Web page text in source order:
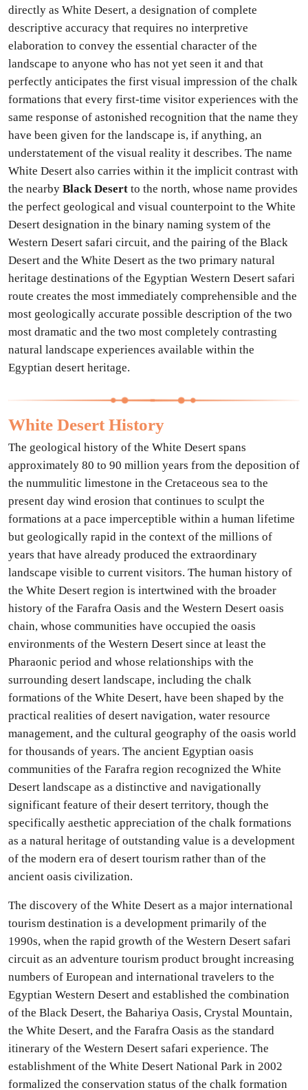
directly as White Desert, a designation of complete
descriptive accuracy that requires no interpretive
elaboration to convey the essential character of the
landscape to anyone who has not yet seen it and that
perfectly anticipates the first visual impression of the chalk
formations that every first-time visitor experiences with the
same response of astonished recognition that the name they
have been given for the landscape is, if anything, an
understatement of the visual reality it describes. The name
White Desert also carries within it the implicit contrast with
the nearby Black Desert to the north, whose name provides
the perfect geological and visual counterpoint to the White
Desert designation in the binary naming system of the
Western Desert safari circuit, and the pairing of the Black
Desert and the White Desert as the two primary natural
heritage destinations of the Egyptian Western Desert safari
route creates the most immediately comprehensible and the
most geologically accurate possible description of the two
most dramatic and the two most completely contrasting
natural landscape experiences available within the
Egyptian desert heritage.
White Desert History
The geological history of the White Desert spans
approximately 80 to 90 million years from the deposition of
the nummulitic limestone in the Cretaceous sea to the
present day wind erosion that continues to sculpt the
formations at a pace imperceptible within a human lifetime
but geologically rapid in the context of the millions of
years that have already produced the extraordinary
landscape visible to current visitors. The human history of
the White Desert region is intertwined with the broader
history of the Farafra Oasis and the Western Desert oasis
chain, whose communities have occupied the oasis
environments of the Western Desert since at least the
Pharaonic period and whose relationships with the
surrounding desert landscape, including the chalk
formations of the White Desert, have been shaped by the
practical realities of desert navigation, water resource
management, and the cultural geography of the oasis world
for thousands of years. The ancient Egyptian oasis
communities of the Farafra region recognized the White
Desert landscape as a distinctive and navigationally
significant feature of their desert territory, though the
specifically aesthetic appreciation of the chalk formations
as a natural heritage of outstanding value is a development
of the modern era of desert tourism rather than of the
ancient oasis civilization.
The discovery of the White Desert as a major international
tourism destination is a development primarily of the
1990s, when the rapid growth of the Western Desert safari
circuit as an adventure tourism product brought increasing
numbers of European and international travelers to the
Egyptian Western Desert and established the combination
of the Black Desert, the Bahariya Oasis, Crystal Mountain,
the White Desert, and the Farafra Oasis as the standard
itinerary of the Western Desert safari experience. The
establishment of the White Desert National Park in 2002
formalized the conservation status of the chalk formation